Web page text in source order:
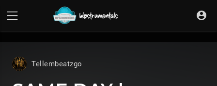
Tellembeatzgo